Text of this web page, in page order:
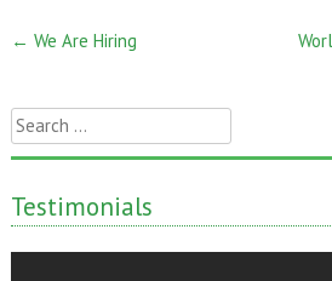
Post
← We Are Hiring
Search
for:
Testimonials